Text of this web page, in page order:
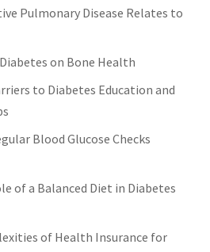
Pulmonary Disease Relates to
on Bone Health
to Diabetes Education and
Blood Glucose Checks
of a Balanced Diet in Diabetes
of Health Insurance for